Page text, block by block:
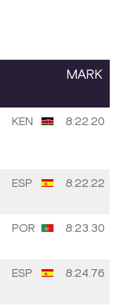
MARK
KEN 8:22.20
ESP 8:22.22
POR 8:23.30
ESP 8:24.76